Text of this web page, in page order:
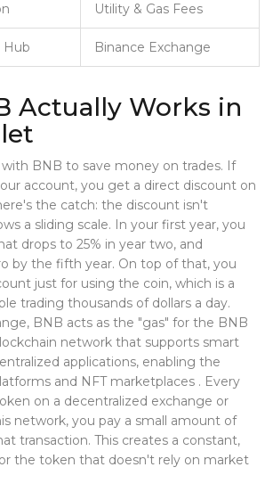
Utility & Gas Fees
Hub Binance Exchange
Actually Works in
BNB to save money on trades. If
account, you get a direct discount on
the catch: the discount isn't
a sliding scale. In your first year, you
drops to 25% in year two, and
by the fifth year. On top of that, you
just for using the coin, which is a
trading thousands of dollars a day.
BNB acts as the "gas" for the BNB
network that supports smart
applications, enabling the
and NFT marketplaces . Every
on a decentralized exchange or
network, you pay a small amount of
transaction. This creates a constant,
the token that doesn't rely on market